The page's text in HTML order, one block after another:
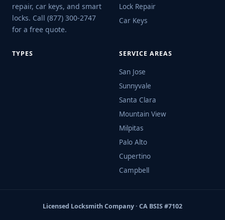
repair, car keys, and smart
locks. Call (877) 300-2747
for a free quote.
Lock Repair
Car Keys
TYPES SERVICE AREAS
San Jose
Sunnyvale
Santa Clara
Mountain View
Milpitas
Palo Alto
Cupertino
Campbell
Licensed Locksmith Company · CA BSIS #7102